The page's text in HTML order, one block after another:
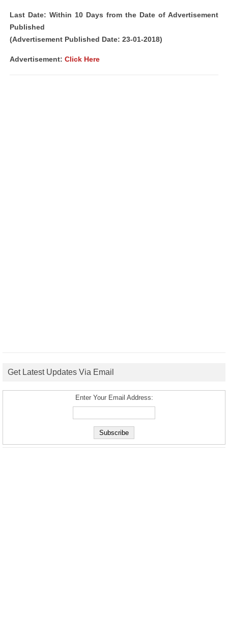
Last Date: Within 10 Days from the Date of Advertisement
Published
(Advertisement Published Date: 23-01-2018)
Advertisement: Click Here
Get Latest Updates Via Email
Enter Your Email Address: